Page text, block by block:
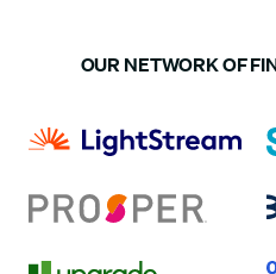
OUR NETWORK OF